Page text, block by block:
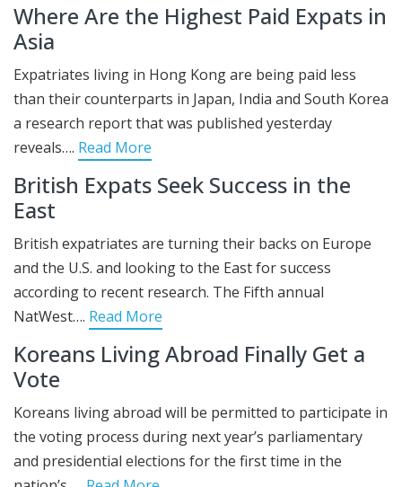
Where Are the Highest Paid Expats in
Asia
Expatriates living in Hong Kong are being paid less
than their counterparts in Japan, India and South Korea
a research report that was published yesterday
reveals…. Read More
British Expats Seek Success in the
East
British expatriates are turning their backs on Europe
and the U.S. and looking to the East for success
according to recent research. The Fifth annual
NatWest…. Read More
Koreans Living Abroad Finally Get a
Vote
Koreans living abroad will be permitted to participate in
the voting process during next year’s parliamentary
and presidential elections for the first time in the